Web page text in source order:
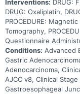
Interventions: DRUG:
DRUG: Oxaliplatin,
PROCEDURE:
Tomography,
Questionnaire
Conditions: Advanced
Gastric
Adenocarcinoma,
AJCC v8, Clinical
Gastroesophageal